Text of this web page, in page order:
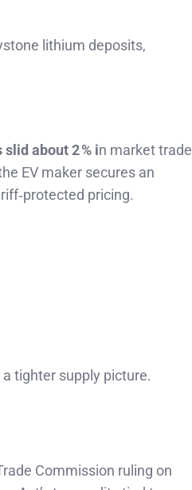
lithium deposits,
about 2 % in market trade
EV maker secures an
pricing.
tighter supply picture.
Commission ruling on